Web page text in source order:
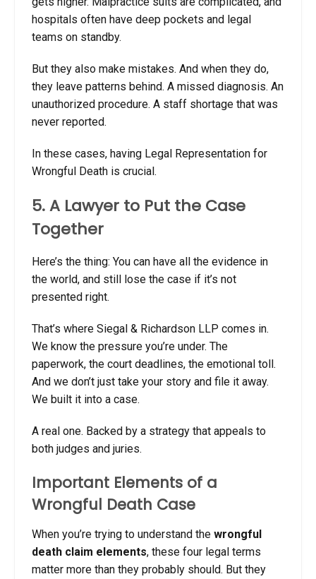
hospitals often have deep pockets and legal
teams on standby.
But they also make mistakes. And when they do,
they leave patterns behind. A missed diagnosis. An
unauthorized procedure. A staff shortage that was
never reported.
In these cases, having Legal Representation for
Wrongful Death is crucial.
5. A Lawyer to Put the Case
Together
Here’s the thing: You can have all the evidence in
the world, and still lose the case if it’s not
presented right.
That’s where Siegal & Richardson LLP comes in.
We know the pressure you’re under. The
paperwork, the court deadlines, the emotional toll.
And we don’t just take your story and file it away.
We built it into a case.
A real one. Backed by a strategy that appeals to
both judges and juries.
Important Elements of a
Wrongful Death Case
When you’re trying to understand the wrongful
death claim elements, these four legal terms
matter more than they probably should. But they